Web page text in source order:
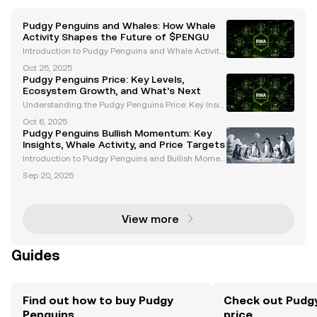
Pudgy Penguins and Whales: How Whale
Activity Shapes the Future of $PENGU
Introduction to Pudgy Penguins and Whale Activity
out project in the cryptocurrency and Web3 space,
blending cultural significance with innovative finan
ci
Oct 25, 2025
Pudgy Penguins Price: Key Levels,
Ecosystem Growth, and What’s Next
Understanding the Pudgy Penguins Price: Key Insig
ered significant attention among cryptocurrency en
thusiasts and NFT investors. With its unique ecosyst
e
Oct 6, 2025
Pudgy Penguins Bullish Momentum: Key
Insights, Whale Activity, and Price Targets
Introduction to Pudgy Penguins and Bullish Momen
andout project in the Web3 space, blending cultural
Sep 20, 2025
View more
Guides
Find out how to buy Pudgy
Check out